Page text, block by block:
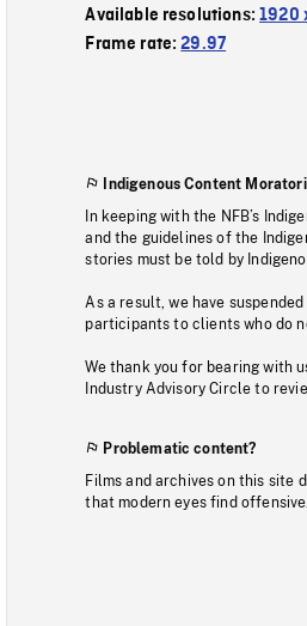
Available resolutions:1920
Frame rate:29.97
Indigenous Content
In keeping with the NFB’s
and the guidelines of the
stories must be told by
As a result, we have
participants to clients who do
We thank you for bearing with
Industry Advisory Circle to
Problematic content?
Films and archives on this site
that modern eyes find offensive.